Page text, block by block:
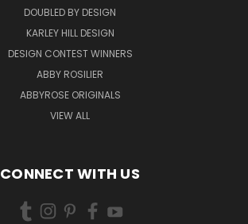
DOUBLED BY DESIGN
KARLEY HILL DESIGN
DESIGN CONTEST WINNERS
ABBY ROSILIER
ABBYROSE ORIGINALS
VIEW ALL
CONNECT WITH US